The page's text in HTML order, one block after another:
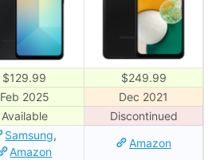
$129.99
$249.99
Feb 2025
Dec 2021
Available
Discontinued
Samsung,
Amazon
Amazon